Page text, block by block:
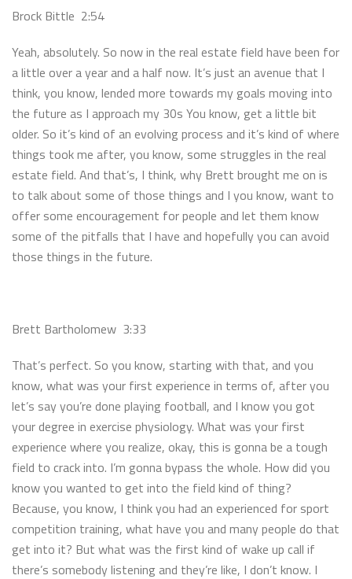
Brock Bittle 2:54
Yeah, absolutely. So now in the real estate field have been for
a little over a year and a half now. It’s just an avenue that I
think, you know, lended more towards my goals moving into
the future as I approach my 30s You know, get a little bit
older. So it’s kind of an evolving process and it’s kind of where
things took me after, you know, some struggles in the real
estate field. And that’s, I think, why Brett brought me on is
to talk about some of those things and I you know, want to
offer some encouragement for people and let them know
some of the pitfalls that I have and hopefully you can avoid
those things in the future.
Brett Bartholomew 3:33
That’s perfect. So you know, starting with that, and you
know, what was your first experience in terms of, after you
let’s say you’re done playing football, and I know you got
your degree in exercise physiology. What was your first
experience where you realize, okay, this is gonna be a tough
field to crack into. I’m gonna bypass the whole. How did you
know you wanted to get into the field kind of thing?
Because, you know, I think you had an experienced for sport
competition training, what have you and many people do that
get into it? But what was the first kind of wake up call if
there’s somebody listening and they’re like, I don’t know. I